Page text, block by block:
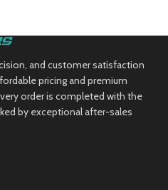
and customer satisfaction
pricing and premium
order is completed with the
by exceptional after-sales